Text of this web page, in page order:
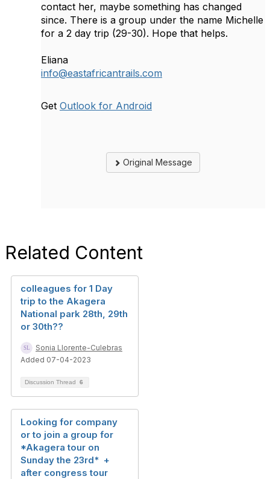
contact her, maybe something has changed
since. There is a group under the name Michelle
for a 2 day trip (29-30). Hope that helps.
Eliana
info@eastafricantrails.com
Get Outlook for Android
Original Message
Related Content
colleagues for 1 Day
trip to the Akagera
National park 28th, 29th
or 30th??
Sonia Llorente-Culebras
Added 07-04-2023
Discussion Thread 6
Looking for company
or to join a group for
*Akagera tour on
Sunday the 23rd* +
after congress tour